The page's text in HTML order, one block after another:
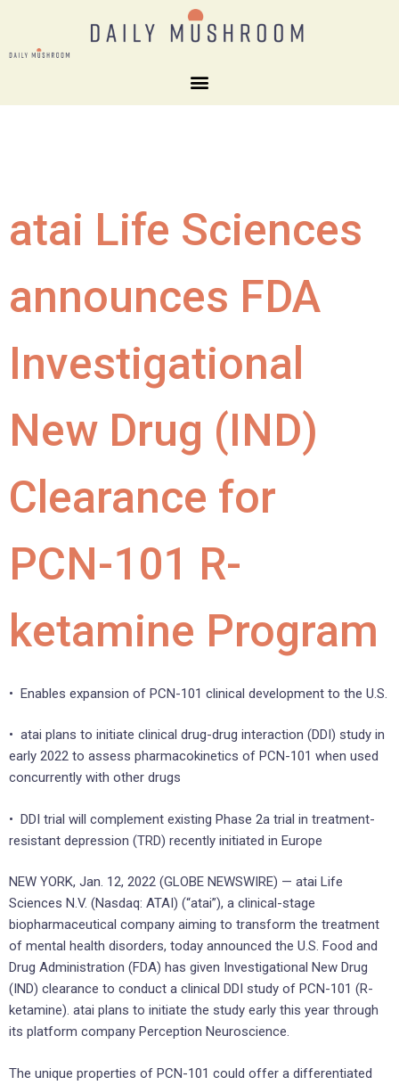
atai Life Sciences
announces FDA
Investigational
New Drug (IND)
Clearance for
PCN-101 R-
ketamine Program
• Enables expansion of PCN-101 clinical development to the U.S.
• atai plans to initiate clinical drug-drug interaction (DDI) study in
early 2022 to assess pharmacokinetics of PCN-101 when used
concurrently with other drugs
• DDI trial will complement existing Phase 2a trial in treatment-
resistant depression (TRD) recently initiated in Europe
NEW YORK, Jan. 12, 2022 (GLOBE NEWSWIRE) — atai Life
Sciences N.V. (Nasdaq: ATAI) (“atai”), a clinical-stage
biopharmaceutical company aiming to transform the treatment
of mental health disorders, today announced the U.S. Food and
Drug Administration (FDA) has given Investigational New Drug
(IND) clearance to conduct a clinical DDI study of PCN-101 (R-
ketamine). atai plans to initiate the study early this year through
its platform company Perception Neuroscience.
The unique properties of PCN-101 could offer a differentiated